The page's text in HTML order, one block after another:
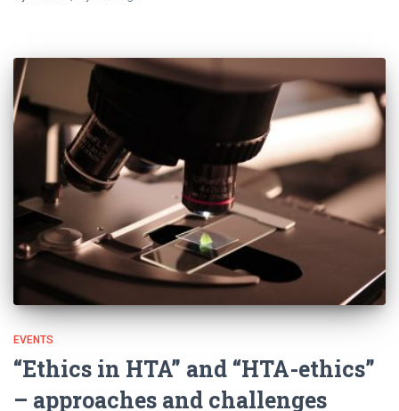
EVENTS
“Ethics in HTA” and “HTA-ethics”
– approaches and challenges